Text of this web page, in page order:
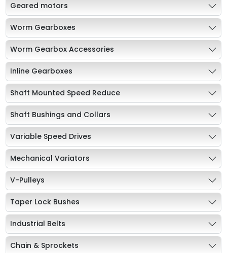
Geared motors
Worm Gearboxes
Worm Gearbox Accessories
Inline Gearboxes
Shaft Mounted Speed Reduce
Shaft Bushings and Collars
Variable Speed Drives
Mechanical Variators
V-Pulleys
Taper Lock Bushes
Industrial Belts
Chain & Sprockets